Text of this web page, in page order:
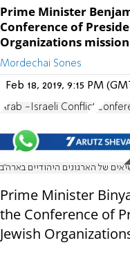
Prime Minister
Conference of
Organizations
Mordechai Sones
Feb 18, 2019, 9:15 PM
Arab -Israeli Conflict
של הארגונים היהודיים בארה"ב
Prime Minister
the Conference of
Jewish